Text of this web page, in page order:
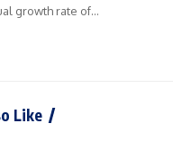
growth rate of…
Like